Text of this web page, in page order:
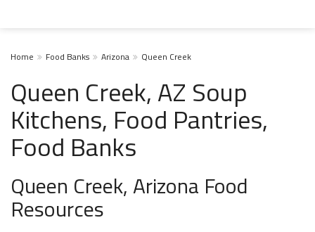
Home Food Banks Arizona Queen Creek
Queen Creek, AZ Soup
Kitchens, Food Pantries,
Food Banks
Queen Creek, Arizona Food
Resources